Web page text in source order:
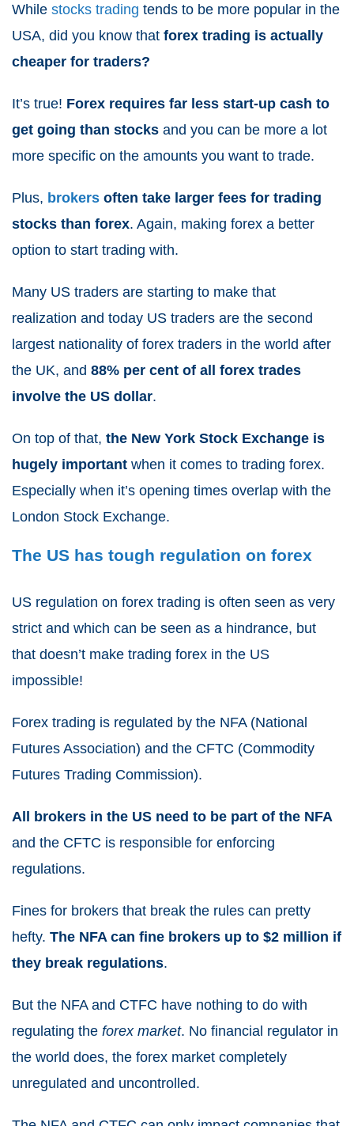
While stocks trading tends to be more popular in the
USA, did you know that forex trading is actually
cheaper for traders?
It’s true! Forex requires far less start-up cash to
get going than stocks and you can be more a lot
more specific on the amounts you want to trade.
Plus, brokers often take larger fees for trading
stocks than forex. Again, making forex a better
option to start trading with.
Many US traders are starting to make that
realization and today US traders are the second
largest nationality of forex traders in the world after
the UK, and 88% per cent of all forex trades
involve the US dollar.
On top of that, the New York Stock Exchange is
hugely important when it comes to trading forex.
Especially when it’s opening times overlap with the
London Stock Exchange.
The US has tough regulation on forex
US regulation on forex trading is often seen as very
strict and which can be seen as a hindrance, but
that doesn’t make trading forex in the US
impossible!
Forex trading is regulated by the NFA (National
Futures Association) and the CFTC (Commodity
Futures Trading Commission).
All brokers in the US need to be part of the NFA
and the CFTC is responsible for enforcing
regulations.
Fines for brokers that break the rules can pretty
hefty. The NFA can fine brokers up to $2 million if
they break regulations.
But the NFA and CTFC have nothing to do with
regulating the forex market. No financial regulator in
the world does, the forex market completely
unregulated and uncontrolled.